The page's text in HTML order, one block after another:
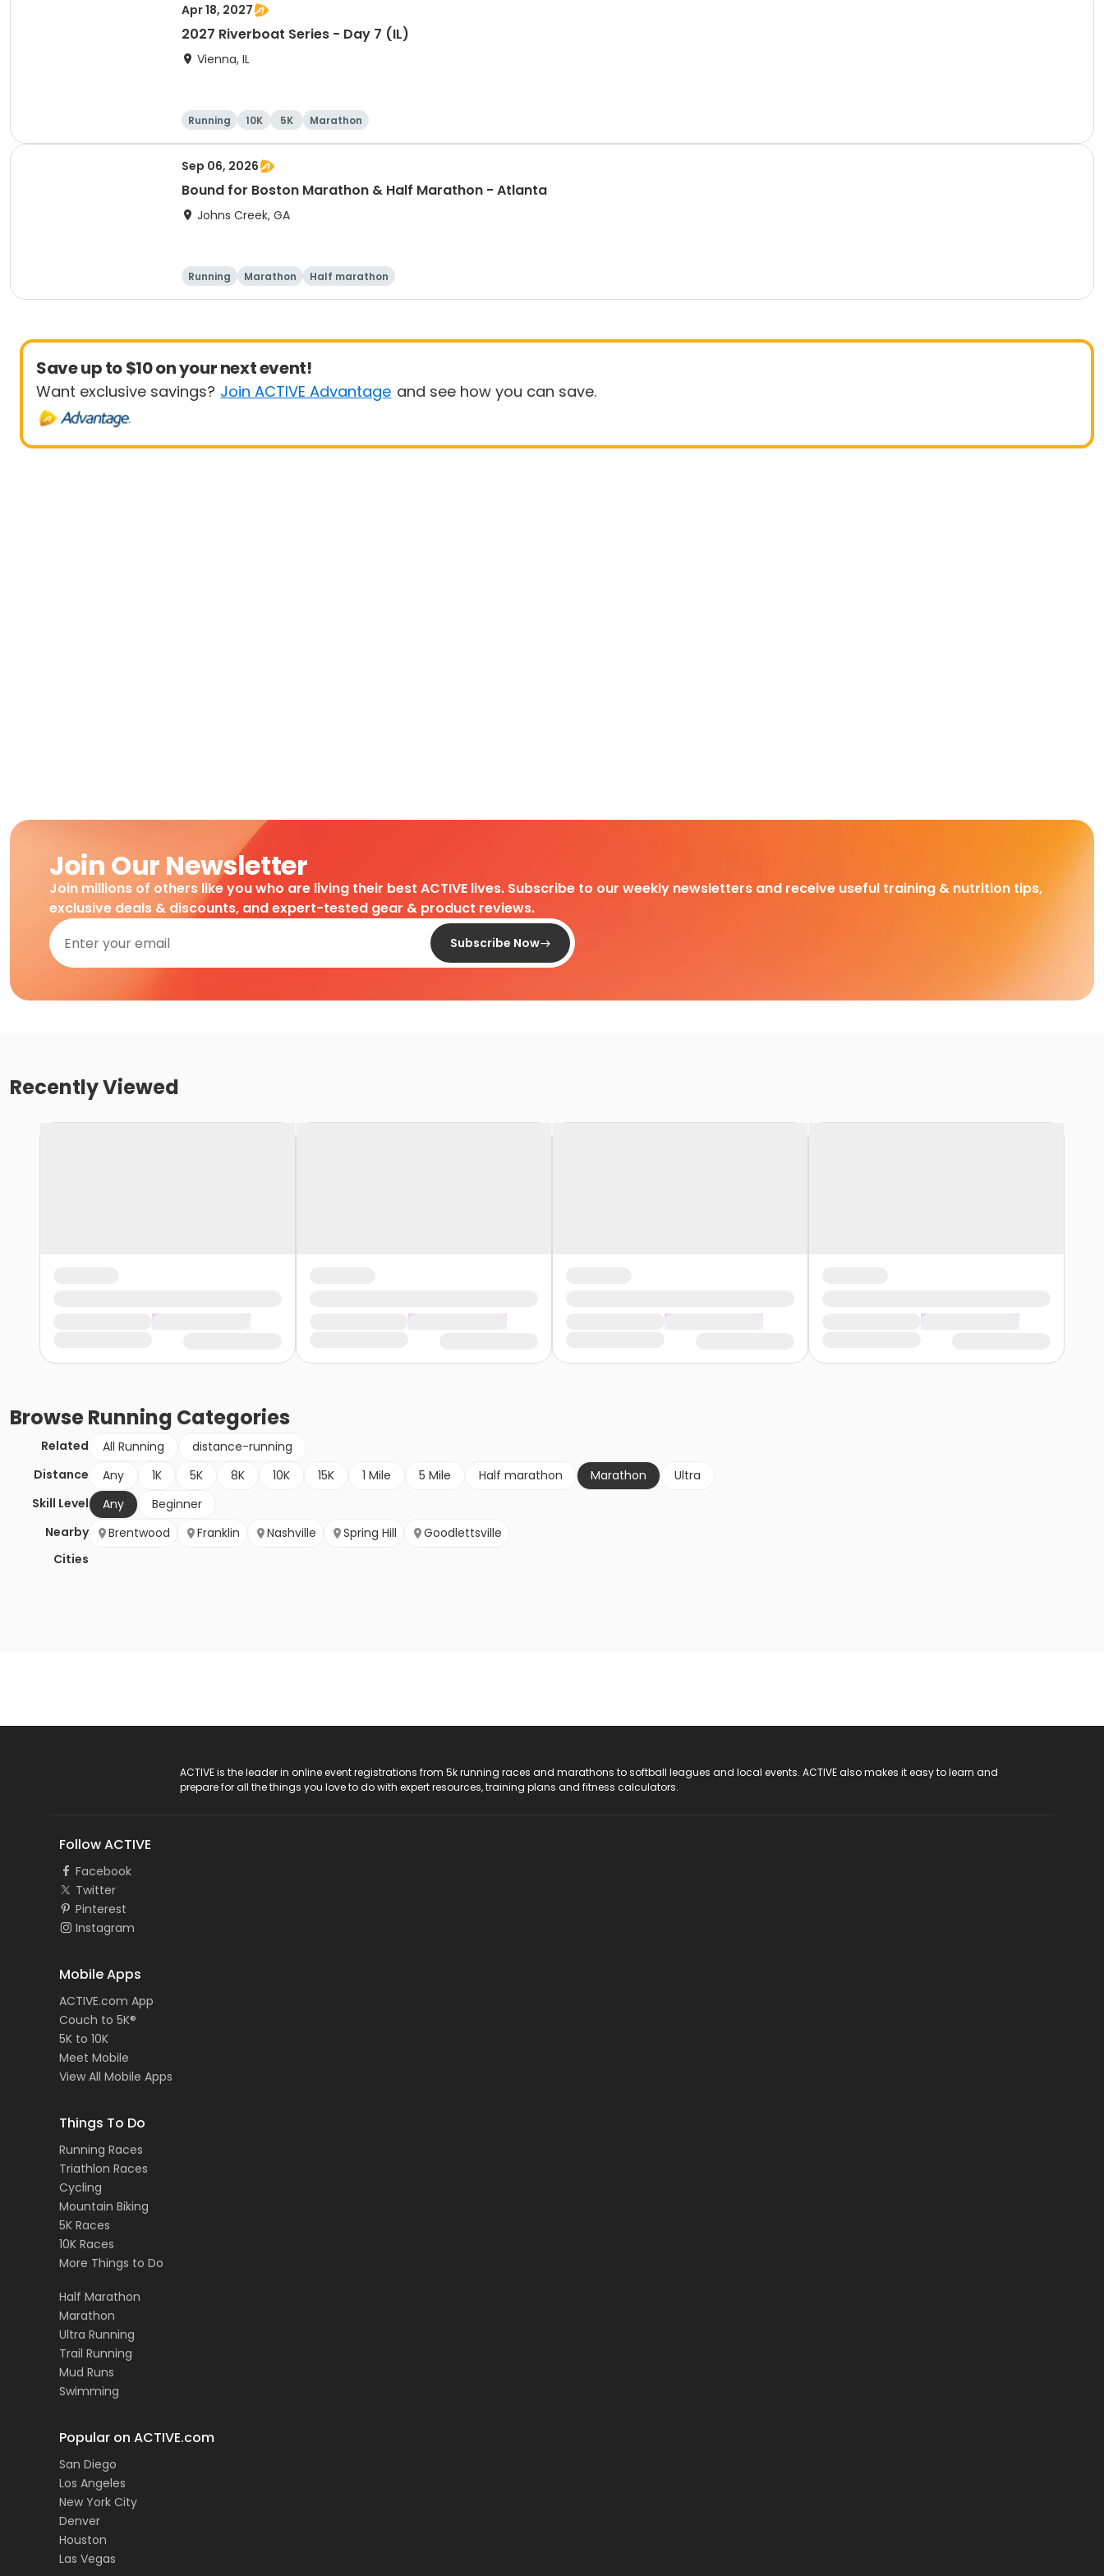
Apr 18, 2027
2027 Riverboat Series - Day 7 (IL)
Vienna, IL
Running 10K 5K Marathon
Sep 06, 2026
Bound for Boston Marathon & Half Marathon - Atlanta
Johns Creek, GA
Running Marathon Half marathon
Save up to $10 on your next event!
Want exclusive savings? Join ACTIVE Advantage and see how you can save.
Join Our Newsletter
Join millions of others like you who are living their best ACTIVE lives. Subscribe to our weekly newsletters and receive useful training & nutrition tips,
exclusive deals & discounts, and expert-tested gear & product reviews.
Subscribe Now
Recently Viewed
BrowseRunning Categories
Related All Running
distance-running
Distance
Any 1K 5K 8K 10K 15K 1 Mile 5 Mile Half marathon Marathon
Ultra
Skill Level
Any
Beginner
Nearby
Cities
Brentwood Franklin Nashville Spring Hill Goodlettsville
ACTIVE is the leader in online event registrations from 5k running races and marathons to softball leagues and local events. ACTIVE also makes it easy to learn and
prepare for all the things you love to do with expert resources, training plans and fitness calculators.
Follow ACTIVE
Facebook
Twitter
Pinterest
Instagram
Mobile Apps
ACTIVE.com App
Couch to 5K®
5K to 10K
Meet Mobile
View All Mobile Apps
Things To Do
Running Races
Triathlon Races
Cycling
Mountain Biking
5K Races
10K Races
More Things to Do
Half Marathon
Marathon
Ultra Running
Trail Running
Mud Runs
Swimming
Popular on ACTIVE.com
San Diego
Los Angeles
New York City
Denver
Houston
Las Vegas